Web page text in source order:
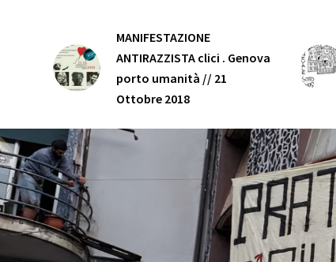
MANIFESTAZIONE
ANTIRAZZISTA clici . Genova
porto umanità // 21
Ottobre 2018